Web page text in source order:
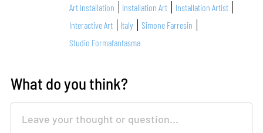
Art Installation
Installation Art
Installation Artist
Interactive Art
Italy
Simone Farresin
Studio Formafantasma
What do you think?